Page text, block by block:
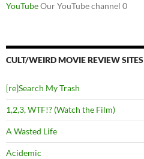
YouTubeOur YouTube channel 0
CULT/WEIRD MOVIE REVIEW SITES
[re]Search My Trash
1,2,3, WTF!? (Watch the Film)
A Wasted Life
Acidemic